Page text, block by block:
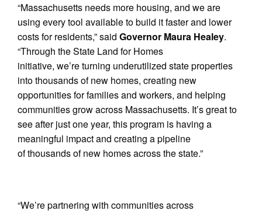
“Massachusetts needs more housing, and we are
using every tool available to build it faster and lower
costs for residents,” said Governor Maura Healey.
“Through the State Land for Homes
initiative, we’re turning underutilized state properties
into thousands of new homes, creating new
opportunities for families and workers, and helping
communities grow across Massachusetts. It’s great to
see after just one year, this program is having a
meaningful impact and creating a pipeline
of thousands of new homes across the state.”
“We’re partnering with communities across